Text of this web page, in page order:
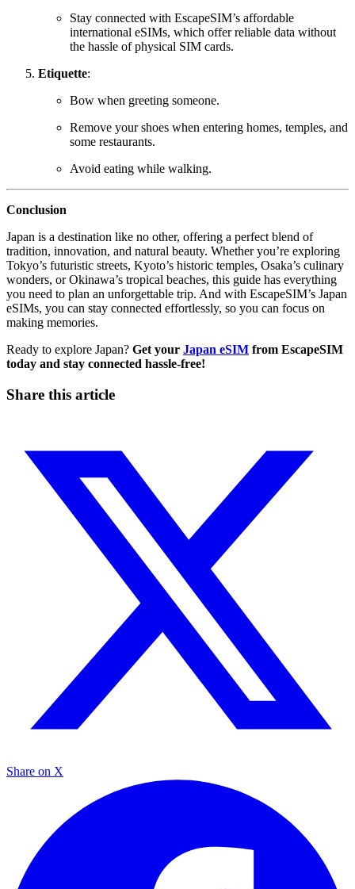
Stay connected with EscapeSIM’s affordable
international eSIMs, which offer reliable data without
the hassle of physical SIM cards.
Etiquette:
Bow when greeting someone.
Remove your shoes when entering homes, temples, and
some restaurants.
Avoid eating while walking.
Conclusion
Japan is a destination like no other, offering a perfect blend of
tradition, innovation, and natural beauty. Whether you’re exploring
Tokyo’s futuristic streets, Kyoto’s historic temples, Osaka’s culinary
wonders, or Okinawa’s tropical beaches, this guide has everything
you need to plan an unforgettable trip. And with EscapeSIM’s Japan
eSIMs, you can stay connected effortlessly, so you can focus on
making memories.
Ready to explore Japan? Get your Japan eSIM from EscapeSIM
today and stay connected hassle-free!
Share this article
Share on X